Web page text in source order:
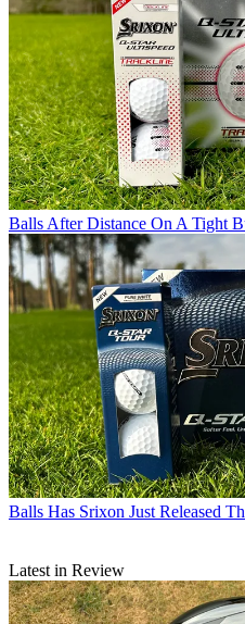
Balls After Distance On A Tight
Balls Has Srixon Just Released
Latest in Review